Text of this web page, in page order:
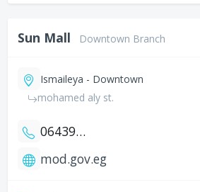
Sun Mall Downtown Branch
Ismaileya - Downtown
mohamed aly st.
0643917029
mod.gov.eg